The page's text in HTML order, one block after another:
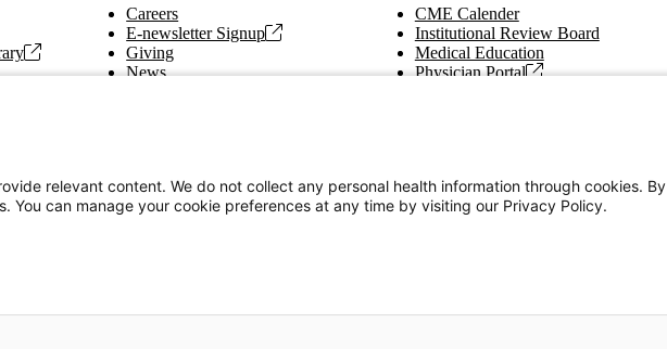
Careers
E-newsletter Signup
Giving
News
CME Calender
Institutional Review Board
Medical Education
Physician Portal
relevant content. We do not collect any personal health information through cookies. By
You can manage your cookie preferences at any time by visiting our Privacy Policy.